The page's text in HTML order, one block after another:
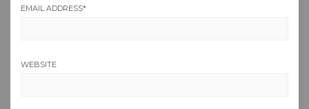
EMAIL ADDRESS*
WEBSITE